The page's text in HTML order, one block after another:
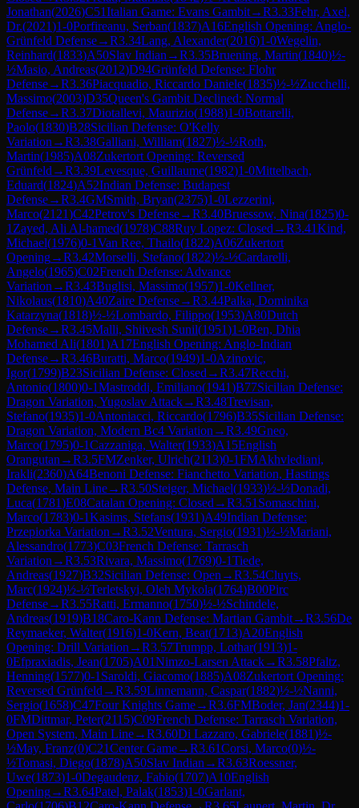
Jonathan(2026)C51Italian Game: Evans Gambit→R3.33Fehr, Axel,
Dr.(2021)1-0Porfireanu, Serban(1837)A16English Opening: Anglo-
Grünfeld Defense→R3.34Lang, Alexander(2016)1-0Wegelin,
Reinhard(1833)A50Slav Indian →R3.35Bruening, Martin(1840)½-
½Masio, Andreas(2012)D94Grünfeld Defense: Flohr
Defense→R3.36Piacquadio, Riccardo Daniele(1835)½-½Zucchelli,
Massimo(2003)D35Queen's Gambit Declined: Normal
Defense→R3.37Diotallevi, Maurizio(1988)1-0Bottarelli,
Paolo(1830)B28Sicilian Defense: O'Kelly
Variation →R3.38Galliani, William(1827)½-½Roth,
Martin(1985)A08Zukertort Opening: Reversed
Grünfeld →R3.39Levesque, Guillaume(1982)1-0Mittelbach,
Eduard(1824)A52Indian Defense: Budapest
Defense→R3.4GMSmith, Bryan(2375)1-0Lezzerini,
Marco(2121)C42Petrov's Defense→R3.40Bruessow, Nina(1825)0-
1 Zayed, Ali Al-hamed(1978)C88Ruy Lopez: Closed →R3.41Kind,
Michael(1976)0-1Van Ree, Thailo(1822)A06Zukertort
Opening→R3.42Morselli, Stefano(1822)½-½Cardarelli,
Angelo(1965)C02French Defense: Advance
Variation →R3.43Buglisi, Massimo(1957)1-0Kellner,
Nikolaus(1810)A40Zaire Defense→R3.44Palka, Dominika
Katarzyna(1818)½-½Lombardo, Filippo(1953)A80Dutch
Defense→R3.45Malli, Shiivesh Sunil(1951)1-0Ben, Dhia
Mohamed Ali(1801)A17English Opening: Anglo-Indian
Defense→R3.46Buratti, Marco(1949)1-0Azinovic,
Igor(1799)B23Sicilian Defense: Closed →R3.47Recchi,
Antonio(1800)0-1Mastroddi, Emiliano(1941)B77Sicilian Defense:
Dragon Variation, Yugoslav Attack→R3.48Trevisan,
Stefano(1935)1-0Antoniacci, Riccardo(1796)B35Sicilian Defense:
Dragon Variation, Modern Bc4 Variation →R3.49Gneo,
Marco(1795)0-1Cazzaniga, Walter(1933)A15English
Orangutan →R3.5FMZenker, Ulrich(2113)0-1FMAkhvlediani,
Irakli(2360)A64Benoni Defense: Fianchetto Variation, Hastings
Defense, Main Line→R3.50Steiger, Michael(1933)½-½Donadi,
Luca(1781)E08Catalan Opening: Closed →R3.51 Somaschini,
Marco(1783)0-1Kasims, Stefans(1931)A49Indian Defense:
Przepiorka Variation →R3.52Ventura, Sergio(1931)½-½Mariani,
Alessandro(1773)C03French Defense: Tarrasch
Variation →R3.53Rivara, Massimo(1769)0-1Tiede,
Andreas(1927)B32Sicilian Defense: Open →R3.54Cluyts,
Marc(1924)½-½Terletskyi, Oleh Mykola(1764)B00Pirc
Defense→R3.55Ratti, Ermanno(1750)½-½Schindele,
Andreas(1919)B18Caro-Kann Defense: Martian Gambit→R3.56De
Reymaeker, Walter(1916)1-0Kern, Beat(1713)A20English
Opening: Drill Variation →R3.57Trumpp, Lothar(1913)1-
0Efpraxiadis, Jean(1705)A01Nimzo-Larsen Attack→R3.58Pfaltz,
Henning(1577)0-1 Saroldi, Giacomo(1885)A08Zukertort Opening:
Reversed Grünfeld →R3.59Linnemann, Caspar(1882)½-½Nanni,
Sergio(1658)C47Four Knights Game→R3.6FMBoder, Jan(2344)1-
0FMDittmar, Peter(2115)C09French Defense: Tarrasch Variation,
Open System, Main Line→R3.60Di Lazzaro, Gabriele(1881)½-
½May, Franz(0)C21Center Game→R3.61Corsi, Marco(0)½-
½Tomasi, Diego(1878)A50Slav Indian →R3.63Roessner,
Uwe(1873)1-0Degaudenz, Fabio(1707)A10English
Opening→R3.64Patel, Palak(1853)1-0Garlant,